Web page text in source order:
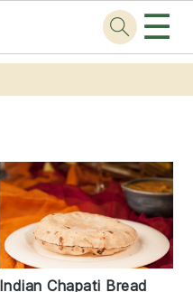
☰
Indian Chapati Bread